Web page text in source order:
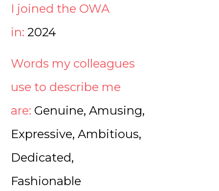
I joined the OWA
in: 2024
Words my colleagues
use to describe me
are: Genuine, Amusing,
Expressive, Ambitious,
Dedicated,
Fashionable